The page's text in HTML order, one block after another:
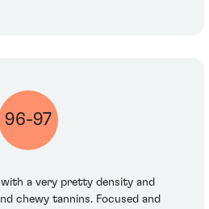
96-97
a very pretty density and
chewy tannins. Focused and